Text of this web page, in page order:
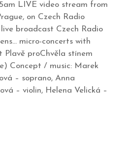
LIVE video stream from
on Czech Radio
live broadcast Czech Radio
micro-concerts with
Plavě proChvěla stínem
Concept / music: Marek
– soprano, Anna
– violin, Helena Velická –